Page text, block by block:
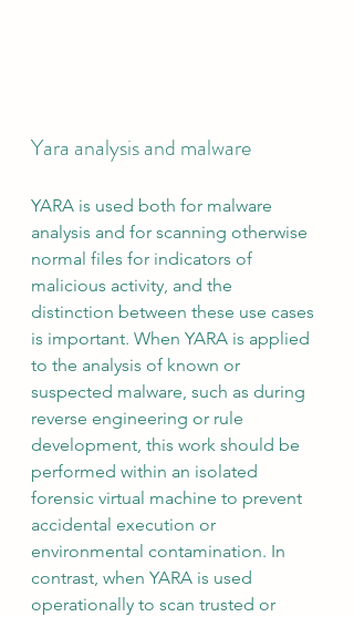
Yara analysis and malware
YARA is used both for malware
analysis and for scanning otherwise
normal files for indicators of
malicious activity, and the
distinction between these use cases
is important. When YARA is applied
to the analysis of known or
suspected malware, such as during
reverse engineering or rule
development, this work should be
performed within an isolated
forensic virtual machine to prevent
accidental execution or
environmental contamination. In
contrast, when YARA is used
operationally to scan trusted or